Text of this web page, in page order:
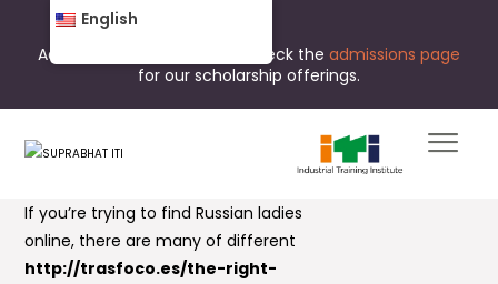
Admissions are open now. Check the admissions page
for our scholarship offerings.
If you’re trying to find Russian ladies
online, there are many of different
http://trasfoco.es/the-right-
English